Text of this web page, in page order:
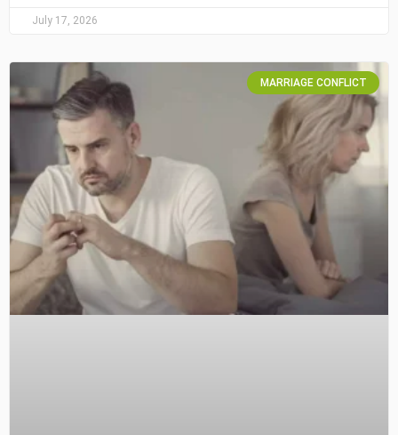
July 17, 2026
MARRIAGE CONFLICT